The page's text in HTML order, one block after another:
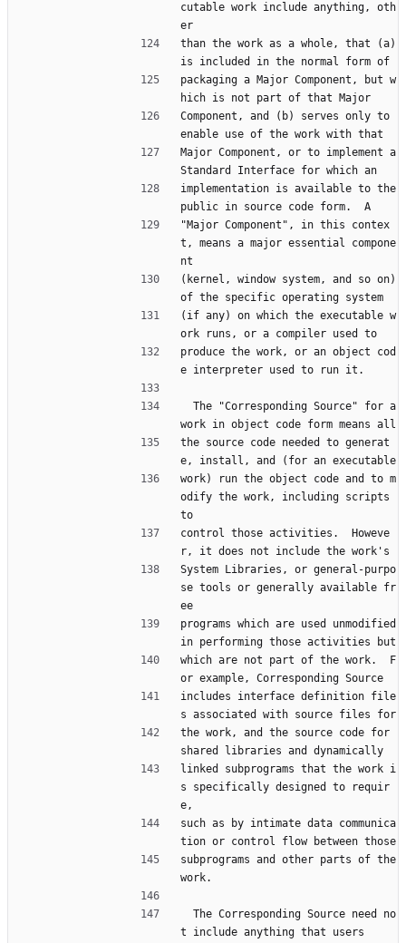
cutable work include anything, oth
er
than the work as a whole, that (a)
is included in the normal form of
packaging a Major Component, but w
hich is not part of that Major
Component, and (b) serves only to
enable use of the work with that
Major Component, or to implement a
Standard Interface for which an
implementation is available to the
public in source code form.  A
"Major Component", in this contex
t, means a major essential compone
nt
(kernel, window system, and so on)
of the specific operating system
(if any) on which the executable w
ork runs, or a compiler used to
produce the work, or an object cod
e interpreter used to run it.
work in object code form means all
the source code needed to generat
e, install, and (for an executable
work) run the object code and to m
odify the work, including scripts
to
control those activities.  Howeve
r, it does not include the work's
System Libraries, or general-purpo
se tools or generally available fr
ee
programs which are used unmodified
in performing those activities but
which are not part of the work.  F
or example, Corresponding Source
includes interface definition file
s associated with source files for
the work, and the source code for
shared libraries and dynamically
linked subprograms that the work i
s specifically designed to requir
e,
such as by intimate data communica
tion or control flow between those
subprograms and other parts of the
work.
t include anything that users